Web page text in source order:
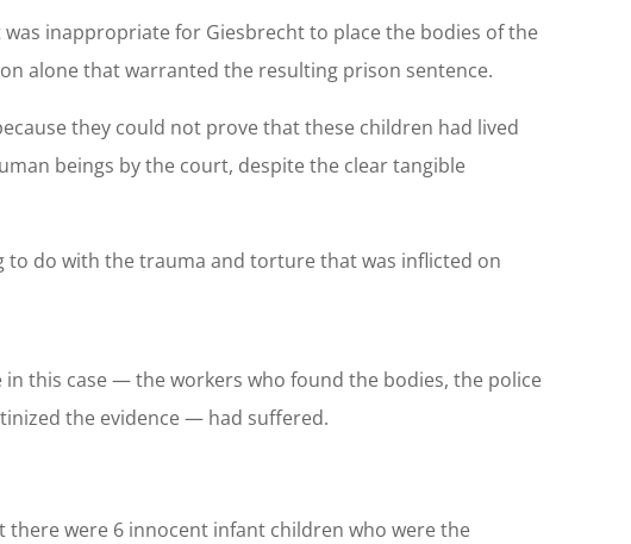
inappropriate for Giesbrecht to place the bodies of the
alone that warranted the resulting prison sentence.
they could not prove that these children had lived
beings by the court, despite the clear tangible
to do with the trauma and torture that was inflicted on
this case — the workers who found the bodies, the police
the evidence — had suffered.
there were 6 innocent infant children who were the